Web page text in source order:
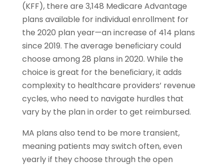
(KFF), there are 3,148 Medicare Advantage
plans available for individual enrollment for
the 2020 plan year—an increase of 414 plans
since 2019. The average beneﬁciary could
choose among 28 plans in 2020. While the
choice is great for the beneﬁciary, it adds
complexity to healthcare providers’ revenue
cycles, who need to navigate hurdles that
vary by the plan in order to get reimbursed.
MA plans also tend to be more transient,
meaning patients may switch often, even
yearly if they choose through the open